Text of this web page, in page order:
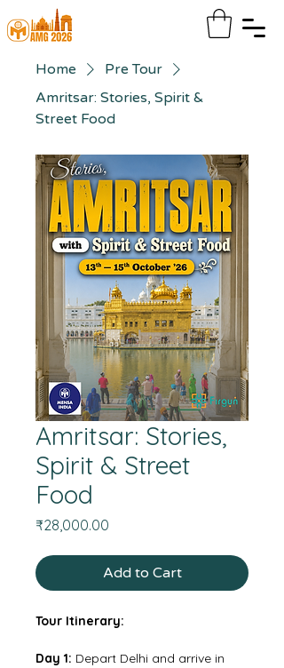
Home
Pre Tour
Amritsar: Stories, Spirit &
Street Food
Amritsar: Stories,
Spirit & Street
Food
₹28,000.00
Add to Cart
Tour Itinerary:
Day 1: Depart Delhi and arrive in